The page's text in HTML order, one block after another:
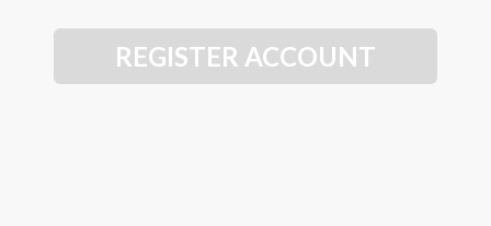
REGISTER ACCOUNT